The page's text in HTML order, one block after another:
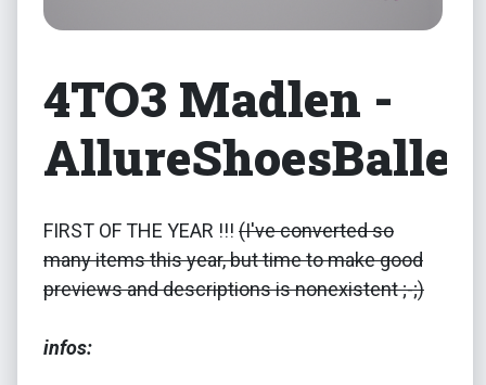
4TO3 Madlen -
AllureShoesBallet
FIRST OF THE YEAR !!! (I've converted so
many items this year, but time to make good
previews and descriptions is nonexistent ;-;)
infos: